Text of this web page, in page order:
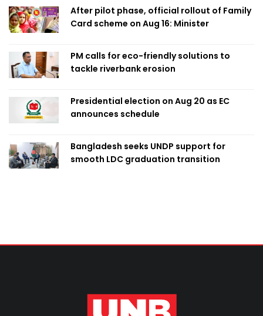
After pilot phase, official rollout of Family
Card scheme on Aug 16: Minister
PM calls for eco-friendly solutions to
tackle riverbank erosion
Presidential election on Aug 20 as EC
announces schedule
Bangladesh seeks UNDP support for
smooth LDC graduation transition